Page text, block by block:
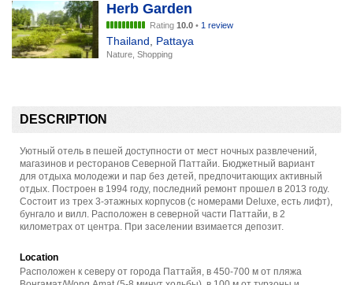
Herb Garden
Rating 10.0 • 1 review
Thailand Pattaya
Nature, Shopping
DESCRIPTION
Уютный отель в пешей доступности от мест ночных развлечений,
магазинов и ресторанов Северной Паттайи. Бюджетный вариант
для отдыха молодежи и пар без детей, предпочитающих активный
отдых. Построен в 1994 году, последний ремонт прошел в 2013 году.
Состоит из трех 3-этажных корпусов (с номерами Deluxe, есть лифт),
бунгало и вилл. Расположен в северной части Паттайи, в 2
километрах от центра. При заселении взимается депозит.
Location
Расположен к северу от города Паттайя, в 450-700 м от пляжа